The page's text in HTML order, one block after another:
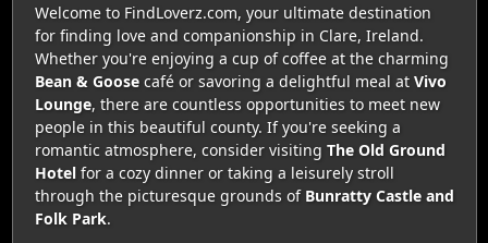
Welcome to FindLoverz.com, your ultimate destination
for finding love and companionship in Clare, Ireland.
Whether you're enjoying a cup of coffee at the charming
Bean & Goosecafé or savoring a delightful meal at Vivo
Lounge, there are countless opportunities to meet new
people in this beautiful county. If you're seeking a
romantic atmosphere, consider visiting The Old Ground
Hotelfor a cozy dinner or taking a leisurely stroll
through the picturesque grounds of Bunratty Castle and
Folk Park.